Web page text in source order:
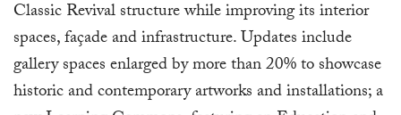
Classic Revival structure while improving its interior
spaces, façade and infrastructure. Updates include
gallery spaces enlarged by more than 20% to showcase
historic and contemporary artworks and installations; a